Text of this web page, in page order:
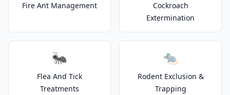
Fire Ant Management
Cockroach
Extermination
🐜
Flea And Tick
Treatments
🐀
Rodent Exclusion &
Trapping